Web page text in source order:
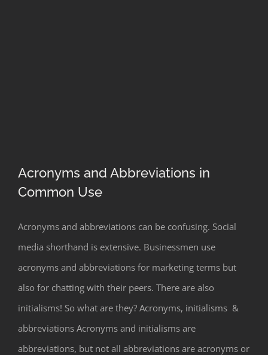
Common Use
Acronyms and Abbreviations in
Common Use
Acronyms and abbreviations can be confusing. Social
media shorthand is extensive. Businessmen use
acronyms and abbreviations for marketing terms but
also for chatting with their peers. There are also
initialisms! So what are they? Acronyms, initialisms &
abbreviations Acronyms and initialisms are
abbreviations, but not all abbreviations are acronyms or